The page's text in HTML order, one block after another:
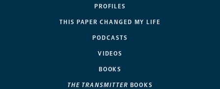
PROFILES
THIS PAPER CHANGED MY LIFE
PODCASTS
VIDEOS
BOOKS
THE TRANSMITTER BOOKS